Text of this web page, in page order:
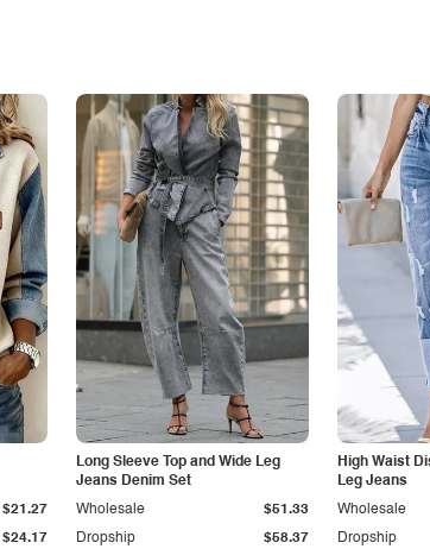
$24.17
$21.27
Long Sleeve Top and Wide Leg
Jeans Denim Set
Dropship $58.37
Wholesale $51.33
High Waist
Leg Jeans
Dropship
Wholesale